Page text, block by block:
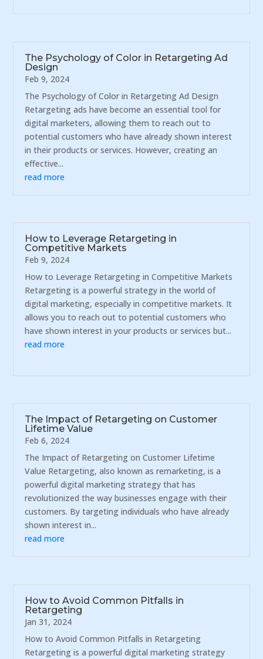
The Psychology of Color in Retargeting Ad
Design
Feb 9, 2024
The Psychology of Color in Retargeting Ad Design
Retargeting ads have become an essential tool for
digital marketers, allowing them to reach out to
potential customers who have already shown interest
in their products or services. However, creating an
effective...
read more
How to Leverage Retargeting in
Competitive Markets
Feb 9, 2024
How to Leverage Retargeting in Competitive Markets
Retargeting is a powerful strategy in the world of
digital marketing, especially in competitive markets. It
allows you to reach out to potential customers who
have shown interest in your products or services but...
read more
The Impact of Retargeting on Customer
Lifetime Value
Feb 6, 2024
The Impact of Retargeting on Customer Lifetime
Value Retargeting, also known as remarketing, is a
powerful digital marketing strategy that has
revolutionized the way businesses engage with their
customers. By targeting individuals who have already
shown interest in...
read more
How to Avoid Common Pitfalls in
Retargeting
Jan 31, 2024
How to Avoid Common Pitfalls in Retargeting
Retargeting is a powerful digital marketing strategy